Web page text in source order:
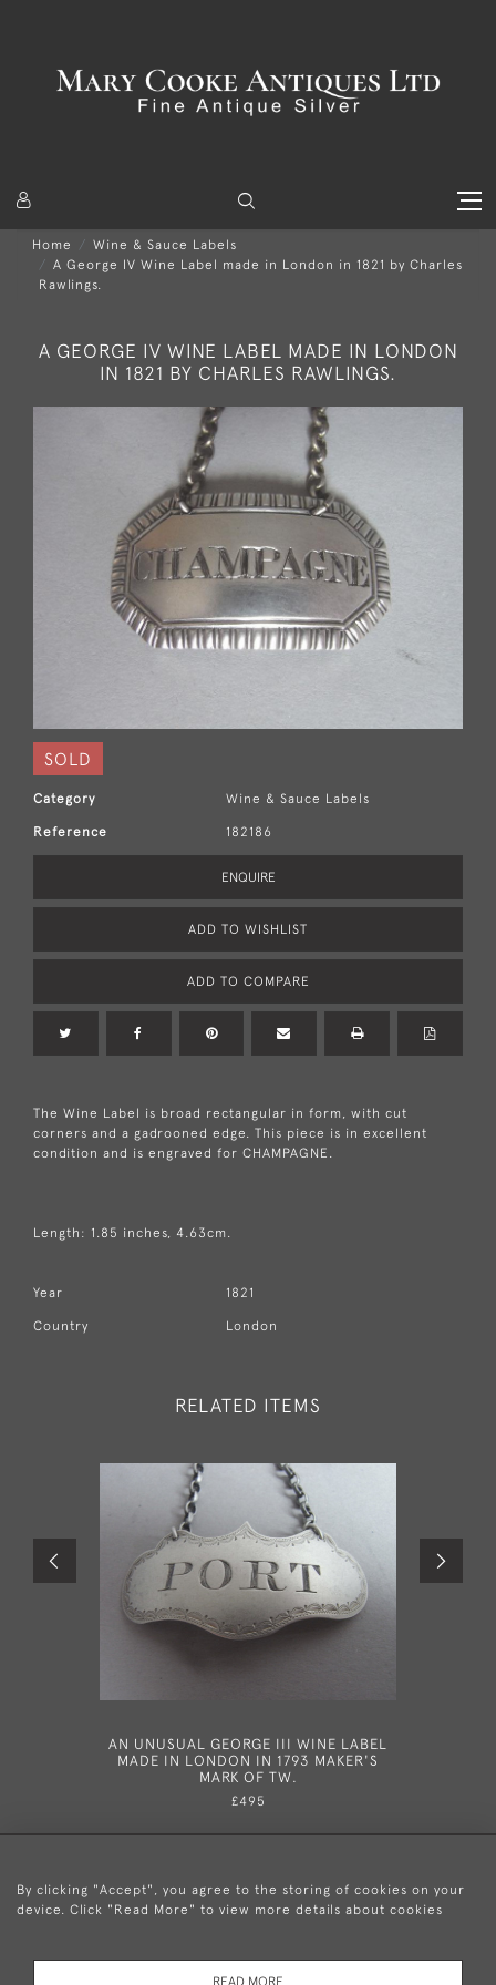
Home
Wine & Sauce Labels
A George IV Wine Label made in London in 1821 by Charles
Rawlings.
A GEORGE IV WINE LABEL MADE IN LONDON
IN 1821 BY CHARLES RAWLINGS.
SOLD
Category Wine & Sauce Labels
Reference 182186
ENQUIRE
ADD TO WISHLIST
ADD TO COMPARE
The Wine Label is broad rectangular in form, with cut
corners and a gadrooned edge. This piece is in excellent
condition and is engraved for CHAMPAGNE.
Length: 1.85 inches, 4.63cm.
Year 1821
Country London
RELATED ITEMS
AN UNUSUAL GEORGE III WINE LABEL
MADE IN LONDON IN 1793 MAKER'S
MARK OF TW.
£495
+44 (0)20 8876 5777
By clicking "Accept", you agree to the storing of cookies on your
device. Click "Read More" to view more details about cookies
READ MORE